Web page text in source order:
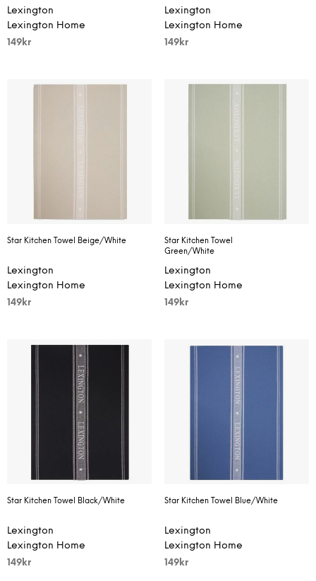
Lexington
Lexington Home
149 kr
Lexington
Lexington Home
149kr
Star Kitchen Towel Beige/White
Lexington
Lexington Home
149 kr
Star Kitchen Towel
Green/White
Lexington
Lexington Home
149kr
Star Kitchen Towel Black/White
Lexington
Lexington Home
149 kr
Star Kitchen Towel Blue/White
Lexington
Lexington Home
149kr